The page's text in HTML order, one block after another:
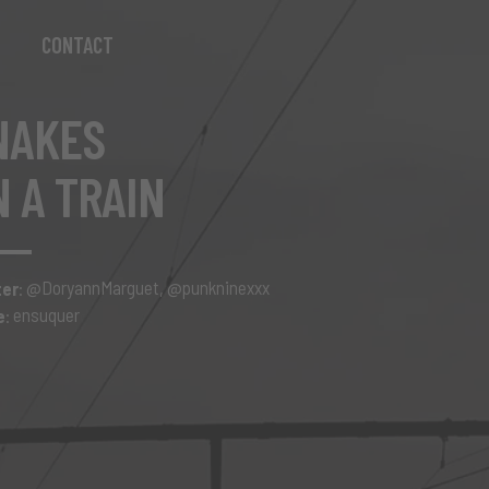
CONTACT
A TRAIN
: @DoryannMarguet, @punkninexxx
: ensuquer